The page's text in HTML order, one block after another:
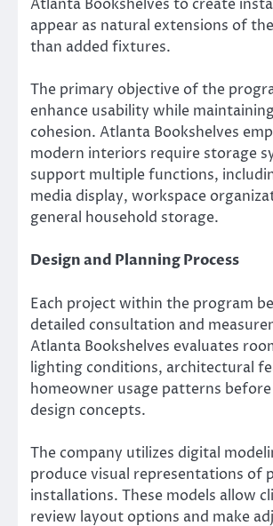
Atlanta Bookshelves to create
appear as natural extensions of
than added fixtures.
The primary objective of the
enhance usability while
cohesion. Atlanta Bookshelves
modern interiors require storage
support multiple functions,
media display, workspace
general household storage.
Design and Planning Process
Each project within the program
detailed consultation and
Atlanta Bookshelves evaluates
lighting conditions, architectural
homeowner usage patterns
design concepts.
The company utilizes digital
produce visual representations of
installations. These models allow
review layout options and make